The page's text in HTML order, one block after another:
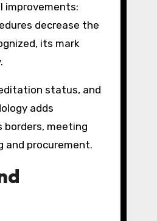
improvements:
decrease the
its mark
status, and
adds
borders, meeting
and procurement.